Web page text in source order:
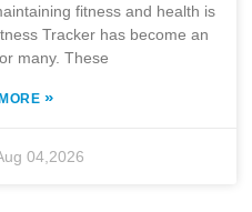
fitness and health is
Tracker has become an
many. These
»
04,2026